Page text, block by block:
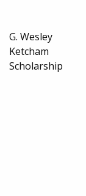
G. Wesley
Ketcham
Scholarship